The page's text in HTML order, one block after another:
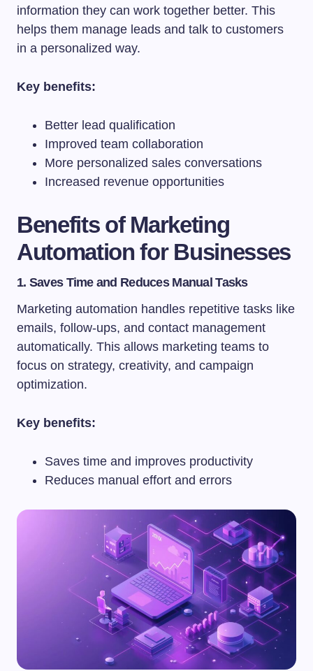
information they can work together better. This
helps them manage leads and talk to customers
in a personalized way.
Key benefits:
Better lead qualification
Improved team collaboration
More personalized sales conversations
Increased revenue opportunities
Benefits of Marketing
Automation for Businesses
1. Saves Time and Reduces Manual Tasks
Marketing automation handles repetitive tasks like
emails, follow-ups, and contact management
automatically. This allows marketing teams to
focus on strategy, creativity, and campaign
optimization.
Key benefits:
Saves time and improves productivity
Reduces manual effort and errors